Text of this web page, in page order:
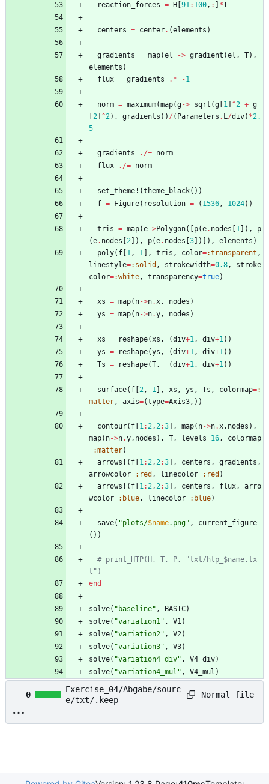
reaction_forces = H 91: 100, : *T
centers = center. (elements )
gradients = map(el -> gradient (el , T) ,
elements )
flux = gradients .* -1
norm = maximum(map(g-> sqrt (g 1 ^2 + g
2 ^2) , gradients ) ) / ( Parameters . L/div) *2.
5
gradients ./= norm
flux
./= norm
set_theme! (theme_black( ) )
f = Figure( resolution = ( 1536, 1024) )
tris = map(e->Polygon( p(e. nodes 1 ) ,
p
(e. nodes 2 ) , p(e. nodes 3 ) ) , elements )
poly( f 1, 1 , tris , color=:transparent ,
linestyle=:solid , strokewidth=0.8,
stroke
color=:white, transparency=true)
xs = map( n->n.x, nodes )
ys = map( n->n.y, nodes )
xs = reshape(xs , (div+1, div+1) )
ys = reshape(ys , (div+1, div+1) )
Ts = reshape(T, (div+1, div+1) )
surface( f 2, 1 , xs , ys , Ts , colormap=:
matter, axis=(type=Axis3, ) )
contour( f 1:2,2:3 , map( n->n.x, nodes ) ,
map( n->n.y, nodes ) , T, levels=16,
colormap
=:matter)
arrows! ( f 1:2,2:3 , centers , gradients ,
arrowcolor=:red , linecolor=:red )
arrows! ( f 1:2,2:3 , centers , flux,
arro
wcolor=:blue, linecolor=:blue)
save( "plots/$name.png" ,
current_figure
( ) )
# print_HTP(H, T, P, "txt/htp_$name.tx
t")
end
solve( " baseline" , BASIC)
solve( "variation1" , V1)
solve( "variation2" , V2)
solve( "variation3" , V3)
solve( "variation4_div" , V4_div)
solve( "variation4_mul " , V4_mul )
0
Exercise_04/Abgabe/sourc
e/txt/.keep
Normal file